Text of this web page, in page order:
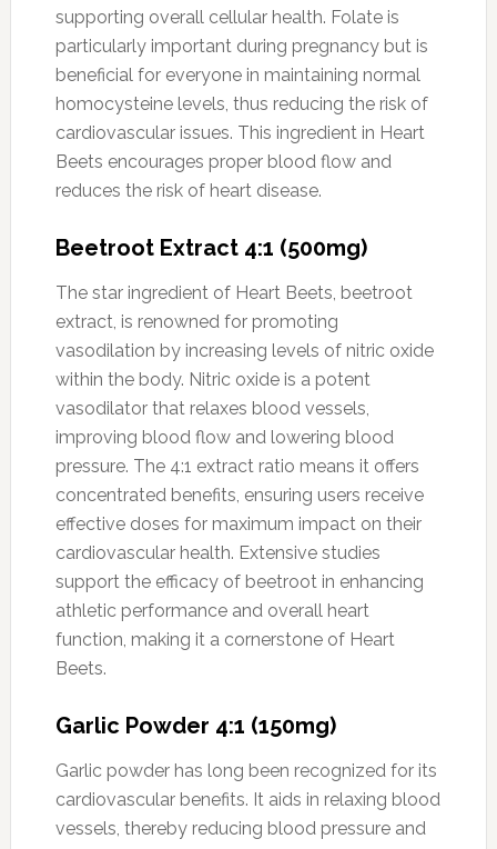
supporting overall cellular health. Folate is
particularly important during pregnancy but is
beneficial for everyone in maintaining normal
homocysteine levels, thus reducing the risk of
cardiovascular issues. This ingredient in Heart
Beets encourages proper blood flow and
reduces the risk of heart disease.
Beetroot Extract 4:1 (500mg)
The star ingredient of Heart Beets, beetroot
extract, is renowned for promoting
vasodilation by increasing levels of nitric oxide
within the body. Nitric oxide is a potent
vasodilator that relaxes blood vessels,
improving blood flow and lowering blood
pressure. The 4:1 extract ratio means it offers
concentrated benefits, ensuring users receive
effective doses for maximum impact on their
cardiovascular health. Extensive studies
support the efficacy of beetroot in enhancing
athletic performance and overall heart
function, making it a cornerstone of Heart
Beets.
Garlic Powder 4:1 (150mg)
Garlic powder has long been recognized for its
cardiovascular benefits. It aids in relaxing blood
vessels, thereby reducing blood pressure and